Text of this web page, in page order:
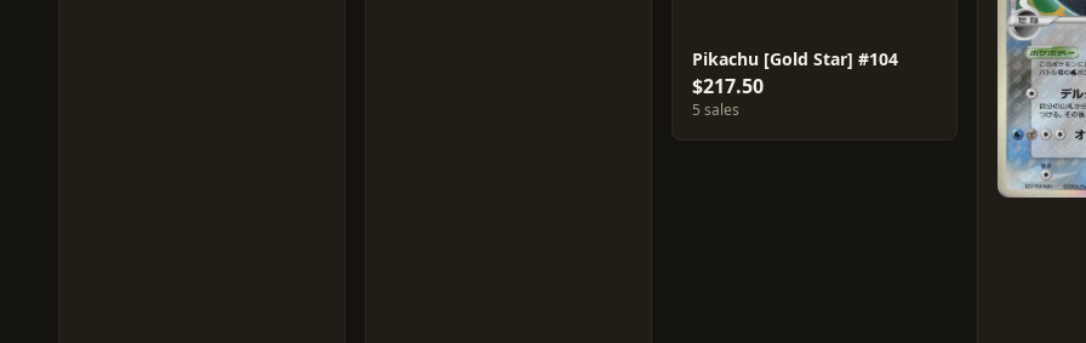
Pikachu [Gold Star] #104
$217.50
5 sales